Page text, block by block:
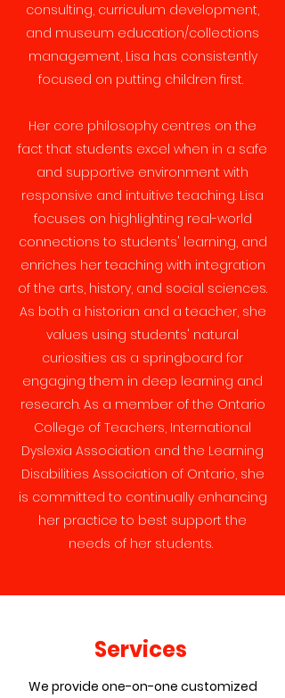
consulting, curriculum development,
and museum education/collections
management, Lisa has consistently
focused on putting children first.
Her core philosophy centres on the
fact that students excel when in a safe
and supportive environment with
responsive and intuitive teaching. Lisa
focuses on highlighting real-world
connections to students' learning, and
enriches her teaching with integration
of the arts, history, and social sciences.
As both a historian and a teacher, she
values using students' natural
curiosities as a springboard for
engaging them in deep learning and
research. As a member of the Ontario
College of Teachers, International
Dyslexia Association and the Learning
Disabilities Association of Ontario, she
is committed to continually enhancing
her practice to best support the
needs of her students.
Services
We provide one-on-one customized